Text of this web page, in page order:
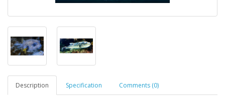
Description Specification Comments (0)